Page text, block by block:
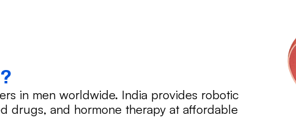
in men worldwide. India provides robotic
drugs, and hormone therapy at affordable